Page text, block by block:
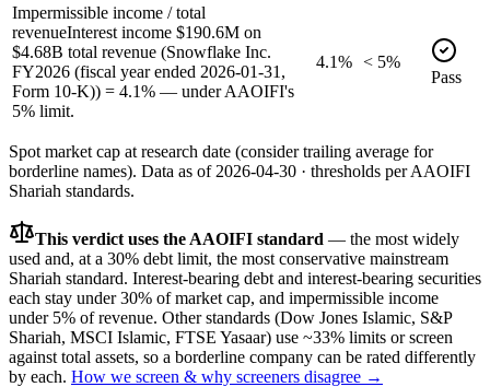
Impermissible income / total
revenueInterest income $190.6M on
$4.68B total revenue (Snowflake Inc.
FY2026 (fiscal year ended 2026-01-31,
Form 10-K)) = 4.1% — under AAOIFI's
5% limit.
4.1% < 5%
Pass
Spot market cap at research date (consider trailing average for
borderline names). Data as of 2026-04-30 · thresholds per AAOIFI
Shariah standards.
This verdict uses the AAOIFI standard — the most widely
used and, at a 30% debt limit, the most conservative mainstream
Shariah standard. Interest-bearing debt and interest-bearing securities
each stay under 30% of market cap, and impermissible income
under 5% of revenue. Other standards (Dow Jones Islamic, S&P
Shariah, MSCI Islamic, FTSE Yasaar) use ~33% limits or screen
against total assets, so a borderline company can be rated differently
by each. How we screen & why screeners disagree →